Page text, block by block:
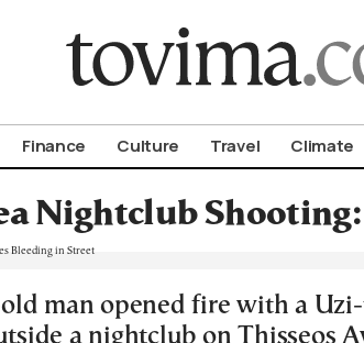
Finance Culture Travel Climate
Nightclub
man opened fire with a
a nightclub on Thisseos